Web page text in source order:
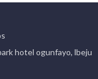
hotel ogunfayo, lbeju